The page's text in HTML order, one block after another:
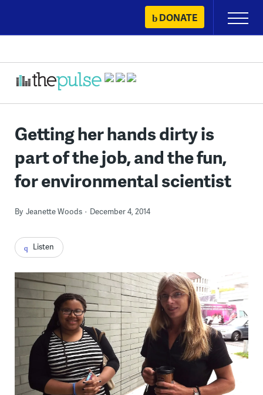
content
DONATE
Primary
Menu
Getting her hands dirty is
part of the job, and the fun,
for environmental scientist
By Jeanette Woods December 4, 2014
Listen